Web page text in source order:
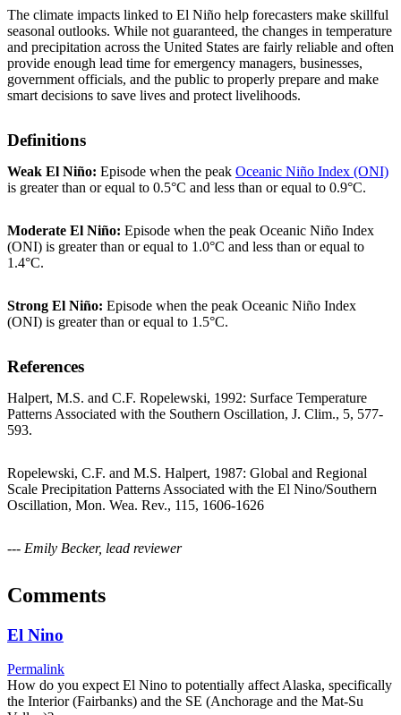
The climate impacts linked to El Niño help forecasters make skillful
seasonal outlooks. While not guaranteed, the changes in temperature
and precipitation across the United States are fairly reliable and often
provide enough lead time for emergency managers, businesses,
government officials, and the public to properly prepare and make
smart decisions to save lives and protect livelihoods.
Definitions
Weak El Niño: Episode when the peak Oceanic Niño Index (ONI)
is greater than or equal to 0.5°C and less than or equal to 0.9°C.
Moderate El Niño: Episode when the peak Oceanic Niño Index
(ONI) is greater than or equal to 1.0°C and less than or equal to
1.4°C.
Strong El Niño: Episode when the peak Oceanic Niño Index
(ONI) is greater than or equal to 1.5°C.
References
Halpert, M.S. and C.F. Ropelewski, 1992: Surface Temperature
Patterns Associated with the Southern Oscillation, J. Clim., 5, 577-
593.
Ropelewski, C.F. and M.S. Halpert, 1987: Global and Regional
Scale Precipitation Patterns Associated with the El Nino/Southern
Oscillation, Mon. Wea. Rev., 115, 1606-1626
--- Emily Becker, lead reviewer
Comments
El Nino
Permalink
How do you expect El Nino to potentially affect Alaska, specifically
the Interior (Fairbanks) and the SE (Anchorage and the Mat-Su